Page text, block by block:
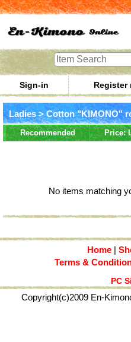
Sign-in Register
Ladies > Cotton "KIMONO"
Recommended Price:
No items matching
Home |
Terms &
PC
Copyright(c)2009 En-